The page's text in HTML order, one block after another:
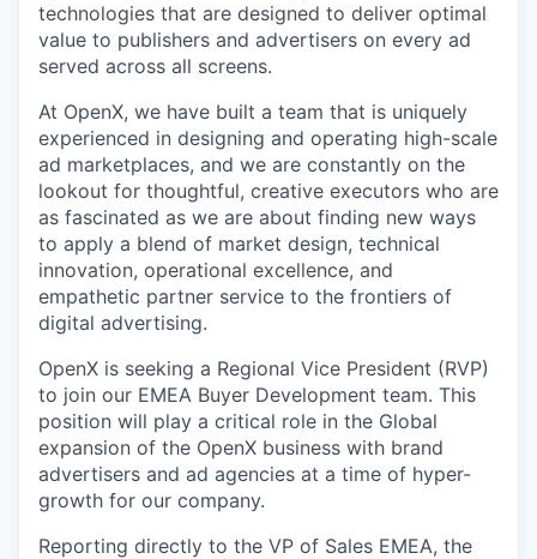
technologies that are designed to deliver optimal
value to publishers and advertisers on every ad
served across all screens.
At OpenX, we have built a team that is uniquely
experienced in designing and operating high-scale
ad marketplaces, and we are constantly on the
lookout for thoughtful, creative executors who are
as fascinated as we are about finding new ways
to apply a blend of market design, technical
innovation, operational excellence, and
empathetic partner service to the frontiers of
digital advertising.
OpenX is seeking a Regional Vice President (RVP)
to join our EMEA Buyer Development team. This
position will play a critical role in the Global
expansion of the OpenX business with brand
advertisers and ad agencies at a time of hyper-
growth for our company.
Reporting directly to the VP of Sales EMEA, the